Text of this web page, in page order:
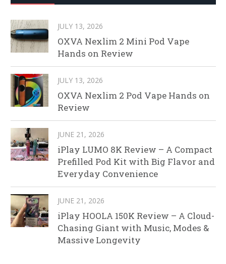
JULY 13, 2026
OXVA Nexlim 2 Mini Pod Vape
Hands on Review
JULY 13, 2026
OXVA Nexlim 2 Pod Vape Hands on
Review
JUNE 21, 2026
iPlay LUMO 8K Review – A Compact
Prefilled Pod Kit with Big Flavor and
Everyday Convenience
JUNE 21, 2026
iPlay HOOLA 150K Review – A Cloud-
Chasing Giant with Music, Modes &
Massive Longevity